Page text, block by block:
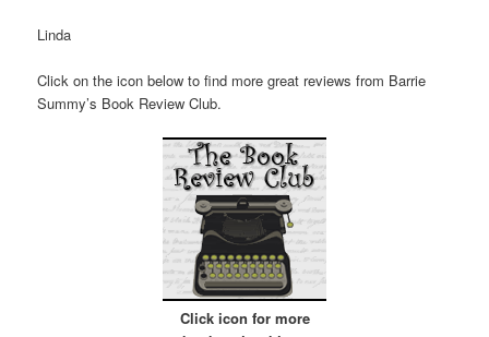
Linda
Click on the icon below to find more great reviews from Barrie
Summy’s Book Review Club.
Click icon for more